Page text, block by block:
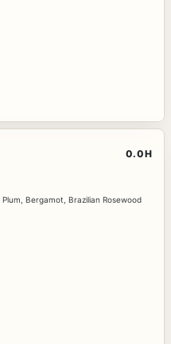
0.0H
Plum, Bergamot, Brazilian Rosewood